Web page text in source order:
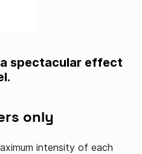
spectacular effect
only
intensity of each